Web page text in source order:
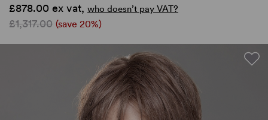
£878.00 ex vat, who doesn’t pay VAT?
£1,317.00 (save 20%)